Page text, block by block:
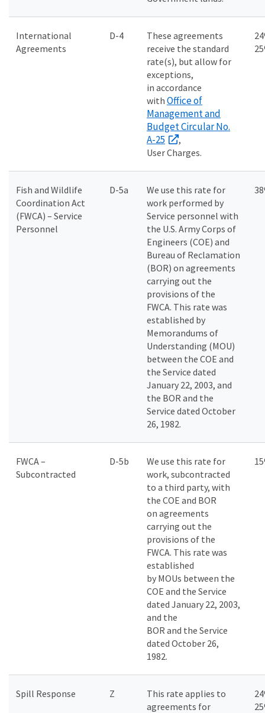
International
Agreements
D-4
These agreements
receive the standard
rate(s), but allow for
exceptions,
in accordance
with Office of
Management and
Budget Circular No.
A-25
,
User Charges.
Fish and Wildlife
Coordination Act
(FWCA) – Service
Personnel
D-5a
We use this rate for
work performed by
Service personnel with
the U.S. Army Corps of
Engineers (COE) and
Bureau of Reclamation
(BOR) on agreements
carrying out the
provisions of the
FWCA. This rate was
established by
Memorandums of
Understanding (MOU)
between the COE and
the Service dated
January 22, 2003, and
the BOR and the
Service dated October
26, 1982.
FWCA –
Subcontracted
D-5b
We use this rate for
work, subcontracted
to a third party, with
the COE and BOR
on agreements
carrying out the
provisions of the
FWCA. This rate was
established
by MOUs between the
COE and the Service
dated January 22, 2003,
and the
BOR and the Service
dated October 26,
1982.
Spill Response Z
This rate applies to
agreements for